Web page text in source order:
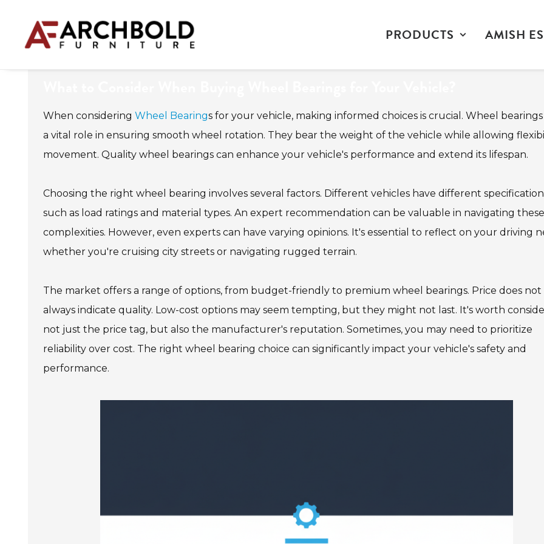
PRODUCTS AMISH
When considering Wheel Bearings for your vehicle, making informed choices is crucial. Wheel
a vital role in ensuring smooth wheel rotation. They bear the weight of the vehicle while allowing
movement. Quality wheel bearings can enhance your vehicle's performance and extend its lifespan.
Choosing the right wheel bearing involves several factors. Different vehicles have different
such as load ratings and material types. An expert recommendation can be valuable in navigating these
complexities. However, even experts can have varying opinions. It's essential to reflect on your driving
whether you're cruising city streets or navigating rugged terrain.
The market offers a range of options, from budget-friendly to premium wheel bearings. Price does not
always indicate quality. Low-cost options may seem tempting, but they might not last. It's worth
not just the price tag, but also the manufacturer's reputation. Sometimes, you may need to prioritize
reliability over cost. The right wheel bearing choice can significantly impact your vehicle's safety and
performance.